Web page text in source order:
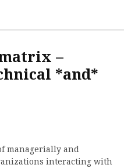
–
*and*
managerially and
interacting with